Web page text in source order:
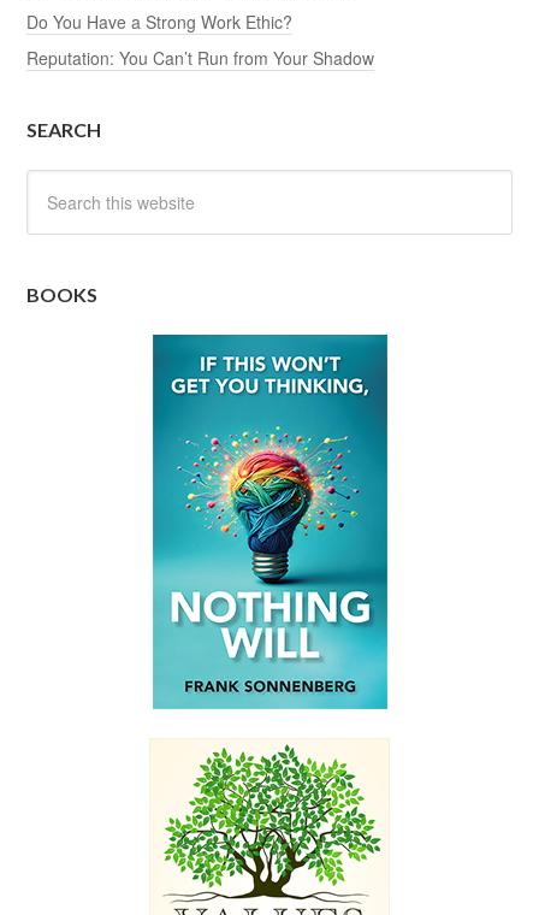
Do You Have a Strong Work Ethic?
Reputation: You Can’t Run from Your Shadow
SEARCH
BOOKS